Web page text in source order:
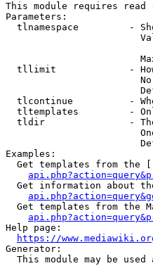
This module requires read
Parameters:
tlnamespace         -
tllimit             -
tlcontinue          -
tltemplates         -
tldir               -
Examples:
Get templates from the
Get information about
Get templates from the
Help page:
https://
Generator:
This module may be used